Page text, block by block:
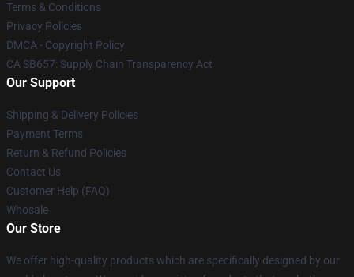
Terms & Conditions
Privacy Policies
DMCA - Copyright Policy
CA SB657: Supply Chain Transparency Act
Our Support
Shipping & Delivery Policies
Payment Terms
Return & Refund Policies
Contact Us
Customer Help (FAQ)
Whosale
Our Store
We offer high-quality products which are specifically designed by our